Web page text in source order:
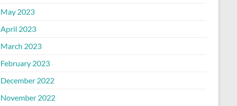
May 2023
April 2023
March 2023
February 2023
December 2022
November 2022